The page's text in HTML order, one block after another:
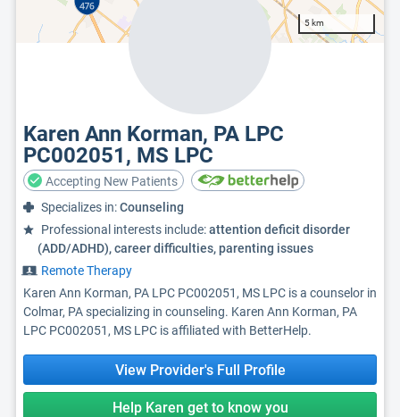
5 km
Karen Ann Korman, PA LPC
PC002051, MS LPC
Accepting New Patients
Specializes in:Counseling
Professional interests include:attention deficit disorder
(ADD/ADHD), career difficulties, parenting issues
Remote Therapy
Karen Ann Korman, PA LPC PC002051, MS LPC is a counselor in
Colmar, PA specializing in counseling. Karen Ann Korman, PA
LPC PC002051, MS LPC is affiliated with BetterHelp.
View Provider's Full Profile
Help Karen get to know you